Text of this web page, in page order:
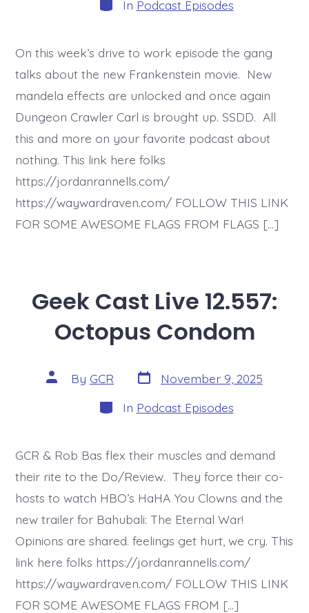
In Podcast Episodes
On this week’s drive to work episode the gang
talks about the new Frankenstein movie. New
mandela effects are unlocked and once again
Dungeon Crawler Carl is brought up. SSDD. All
this and more on your favorite podcast about
nothing. This link here folks
https://jordanrannells.com/
https://waywardraven.com/ FOLLOW THIS LINK
FOR SOME AWESOME FLAGS FROM FLAGS […]
Geek Cast Live 12.557:
Octopus Condom
Post
author
By GCR Post
date
November 9, 2025
Categories
In Podcast Episodes
GCR & Rob Bas flex their muscles and demand
their rite to the Do/Review. They force their co-
hosts to watch HBO’s HaHA You Clowns and the
new trailer for Bahubali: The Eternal War!
Opinions are shared. feelings get hurt, we cry. This
link here folks https://jordanrannells.com/
https://waywardraven.com/ FOLLOW THIS LINK
FOR SOME AWESOME FLAGS FROM […]